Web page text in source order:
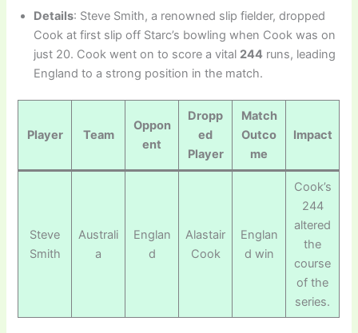
Details: Steve Smith, a renowned slip fielder, dropped
Cook at first slip off Starc’s bowling when Cook was on
just 20. Cook went on to score a vital 244 runs, leading
England to a strong position in the match.
Player Team
Oppon
ent
Dropp
ed
Player
Match
Outco
me
Impact
Steve
Smith
Australi
a
Englan
d
Alastair
Cook
Englan
d win
Cook’s
244
altered
the
course
of the
series.